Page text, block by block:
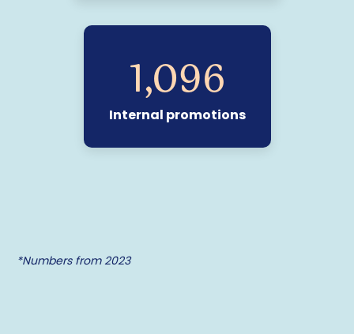
1,110
Internal promotions
*Numbers from 2023